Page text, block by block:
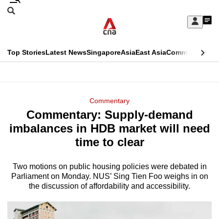
Skip
Sign
My
menu
Search
CNAR
Top StoriesLatest NewsSingaporeAsiaEast AsiaCommentary
Menu
Commentary
Commentary: Supply-demand
imbalances in HDB market will need
time to clear
Two motions on public housing policies were debated in
Parliament on Monday. NUS’ Sing Tien Foo weighs in on
the discussion of affordability and accessibility.
This
longer
supported
We
know
it's
a
hassle